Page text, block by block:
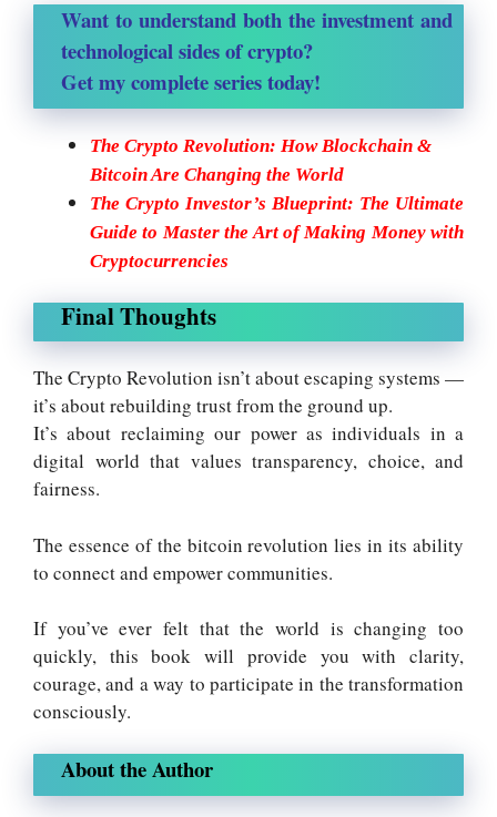
Want to understand both the investment and
technological sides of crypto?
Get my complete series today!
The Crypto Revolution: How Blockchain &
Bitcoin Are Changing the World
The Crypto Investor’s Blueprint: The Ultimate
Guide to Master the Art of Making Money with
Cryptocurrencies
Final Thoughts
The Crypto Revolution isn’t about escaping systems —
it’s about rebuilding trust from the ground up.
It’s about reclaiming our power as individuals in a
digital world that values transparency, choice, and
fairness.
The essence of the bitcoin revolution lies in its ability
to connect and empower communities.
If you’ve ever felt that the world is changing too
quickly, this book will provide you with clarity,
courage, and a way to participate in the transformation
consciously.
About the Author